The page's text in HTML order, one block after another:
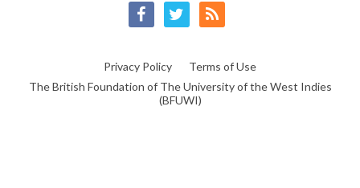
FacebookTwitter
Privacy Policy
Terms of Use
The British Foundation of The University of the West Indies
(BFUWI)